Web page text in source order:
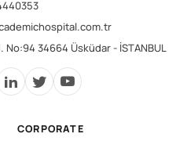
34664 Üsküdar - İSTANBUL
CORPORATE